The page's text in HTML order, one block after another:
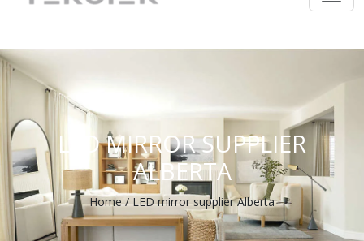
LED MIRROR SUPPLIER
ALBERTA
Home/ LED mirror supplier Alberta